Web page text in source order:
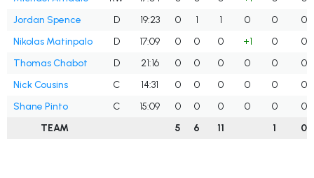
Jordan Spence
D 19:23 0 1 1 0 0
0
Nikolas Matinpalo
D 17:09 0 0 0 +1 0
0
Thomas Chabot
D 21:16 0 0 0 0 0
0
Nick Cousins
C 14:31 0 0 0 0 0
0
Shane Pinto
C 15:09 0 0 0 0 0
0
TEAM
5 6 11 1 0